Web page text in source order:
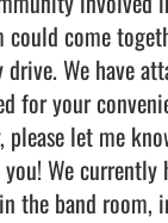
could come
We have
for your
let me
We currently
the band room,